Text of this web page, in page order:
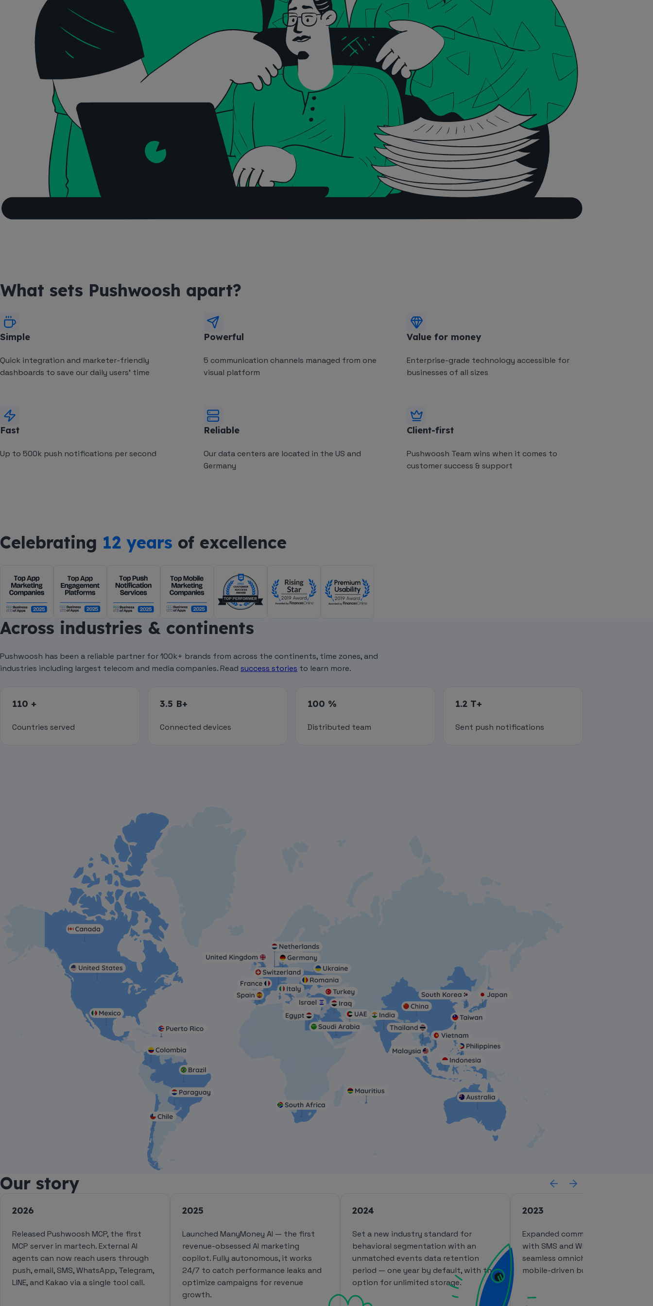
What sets Pushwoosh apart?
Simple
Quick integration and marketer-friendly
dashboards to save our daily users' time
Powerful
5 communication channels managed from one
visual platform
Value for money
Enterprise-grade technology accessible for
businesses of all sizes
Fast
Up to 500k push notifications per second
Reliable
Our data centers are located in the US and
Germany
Client-first
Pushwoosh Team wins when it comes to
customer success & support
Celebrating 12 years of excellence
Across industries & continents
Pushwoosh has been a reliable partner for 100k+ brands from across the continents, time zones, and
industries including largest telecom and media companies. Read success stories to learn more.
110 +
Countries served
3.5 B+
Connected devices
100 %
Distributed team
1.2 T+
Sent push notifications
Our story
2026
Released Pushwoosh MCP, the first
MCP server in martech. External AI
agents can now reach users through
push, email, SMS, WhatsApp, Telegram,
LINE, and Kakao via a single tool call.
2025
Launched ManyMoney AI — the first
revenue-obsessed AI marketing
copilot. Fully autonomous, it works
24/7 to catch performance leaks and
optimize campaigns for revenue
growth.
2024
Set a new industry standard for
behavioral segmentation with an
unmatched events data retention
period — one year by default, with the
option for unlimited storage.
2023
Expanded communication
with SMS and WhatsApp, enabling
seamless omnichannel
mobile-driven businesses.